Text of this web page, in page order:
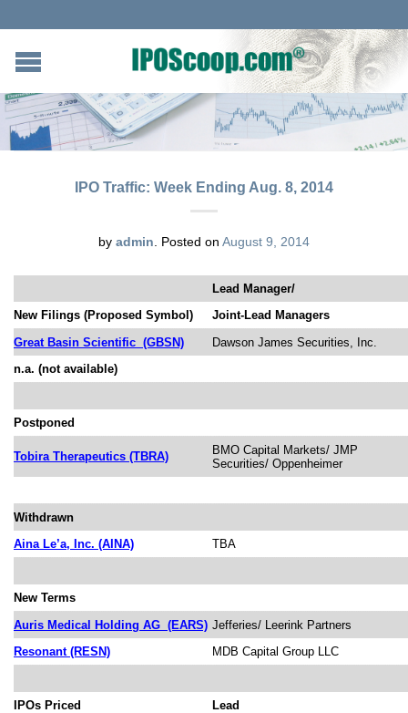
IPO Traffic: Week Ending Aug. 8, 2014
by admin Posted on August 9, 2014
Lead Manager/
New Filings (Proposed Symbol)
Joint-Lead Managers
Great Basin Scientific (GBSN)
Dawson James Securities, Inc.
n.a. (not available)
Postponed
Tobira Therapeutics (TBRA)
BMO Capital Markets/ JMP
Securities/ Oppenheimer
Withdrawn
Aina Le’a, Inc. (AINA)
TBA
New Terms
Auris Medical Holding AG (EARS) Jefferies/ Leerink Partners
Resonant (RESN)
MDB Capital Group LLC
IPOs Priced
Lead